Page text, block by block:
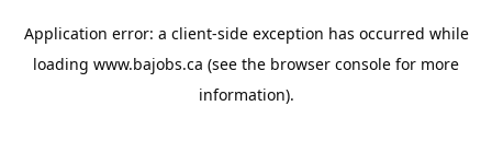
Application error: a client-side exception has occurred while
loading www.bajobs.ca (see the browser console for more
information).